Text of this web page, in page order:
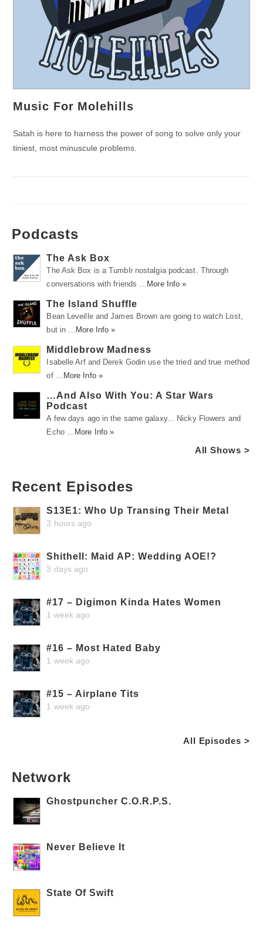
Music For Molehills
Satah is here to harness the power of song to solve only your
tiniest, most minuscule problems.
Podcasts
The Ask Box
The Ask Box is a Tumblr nostalgia podcast. Through
conversations with friends … More Info »
The Island Shuffle
Bean Leveille and James Brown are going to watch Lost,
but in … More Info »
Middlebrow Madness
Isabelle Arf and Derek Godin use the tried and true method
of … More Info »
…And Also With You: A Star Wars
Podcast
A few days ago in the same galaxy... Nicky Flowers and
Echo … More Info »
All Shows >
Recent Episodes
S13E1: Who Up Transing Their Metal
3 hours ago
Shithell: Maid AP: Wedding AOE!?
3 days ago
#17 – Digimon Kinda Hates Women
1 week ago
#16 – Most Hated Baby
1 week ago
#15 – Airplane Tits
1 week ago
All Episodes >
Network
Ghostpuncher C.O.R.P.S.
Never Believe It
State Of Swift